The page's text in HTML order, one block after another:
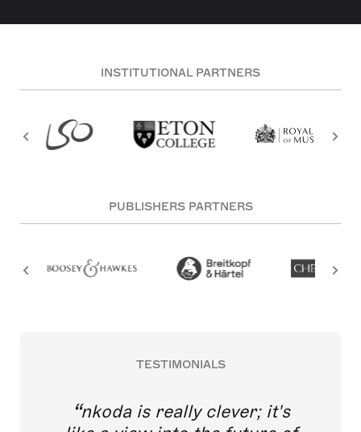
INSTITUTIONAL PARTNERS
PUBLISHERS PARTNERS
TESTIMONIALS
nkoda is really clever; it's